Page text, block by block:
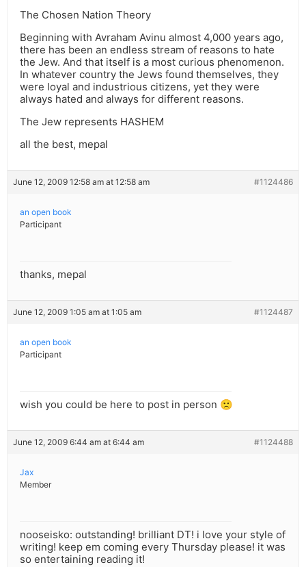
The Chosen Nation Theory
Beginning with Avraham Avinu almost 4,000 years ago,
there has been an endless stream of reasons to hate
the Jew. And that itself is a most curious phenomenon.
In whatever country the Jews found themselves, they
were loyal and industrious citizens, yet they were
always hated and always for different reasons.
The Jew represents HASHEM
all the best, mepal
June 12, 2009 12:58 am at 12:58 am #1124486
an open book
Participant
thanks, mepal
June 12, 2009 1:05 am at 1:05 am #1124487
an open book
Participant
wish you could be here to post in person 🙁
June 12, 2009 6:44 am at 6:44 am #1124488
Jax
Member
nooseisko: outstanding! brilliant DT! i love your style of
writing! keep em coming every Thursday please! it was
so entertaining reading it!